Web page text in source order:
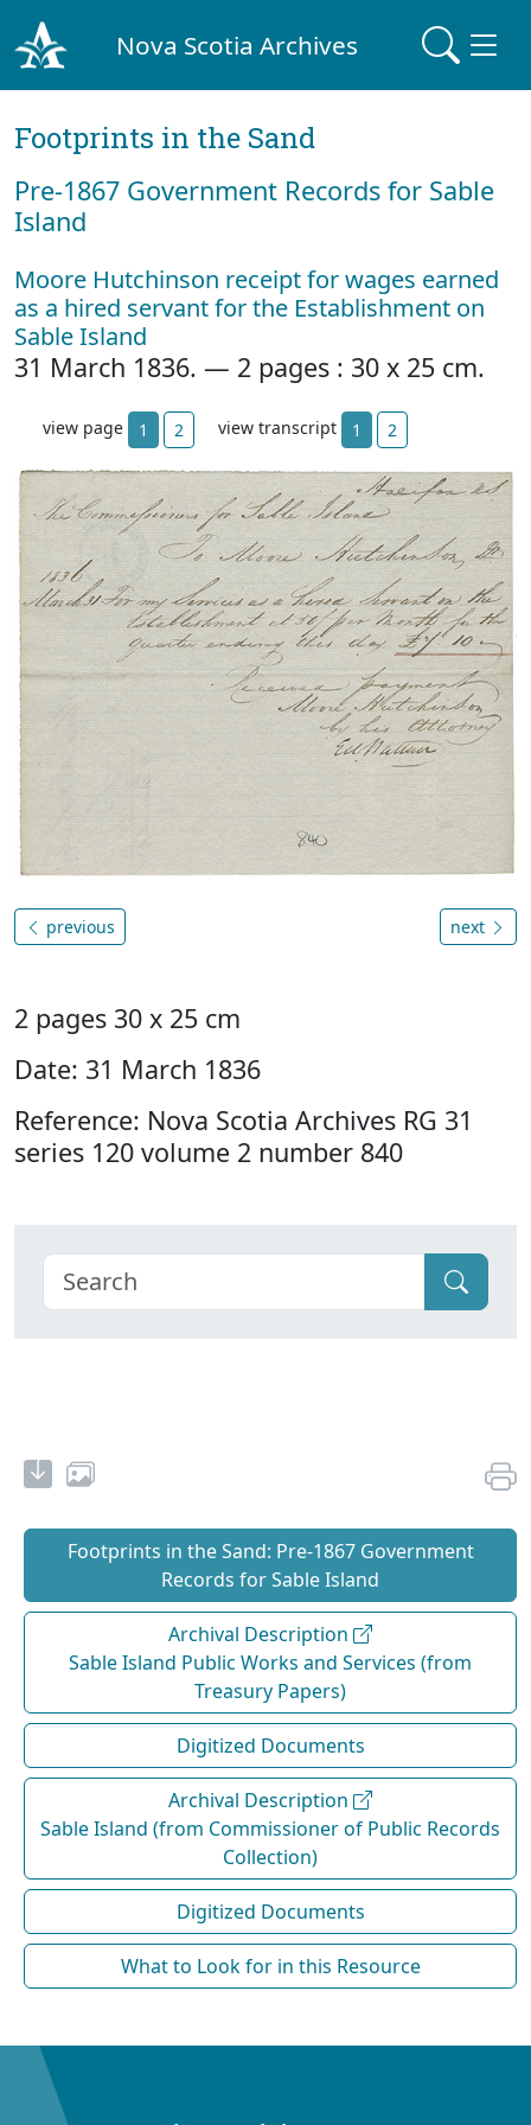
Nova Scotia Archives
Footprints in the Sand
Pre‐1867 Government Records for Sable
Island
Moore Hutchinson receipt for wages earned
as a hired servant for the Establishment on
Sable Island
31 March 1836. — 2 pages : 30 x 25 cm.
view page 1 2 view transcript 1 2
previous next
2 pages 30 x 25 cm
Date: 31 March 1836
Reference: Nova Scotia Archives RG 31
series 120 volume 2 number 840
Footprints in the Sand: Pre‐1867 Government
Records for Sable Island
Archival Description
Sable Island Public Works and Services (from
Treasury Papers)
Digitized Documents
Archival Description
Sable Island (from Commissioner of Public Records
Collection)
Digitized Documents
What to Look for in this Resource